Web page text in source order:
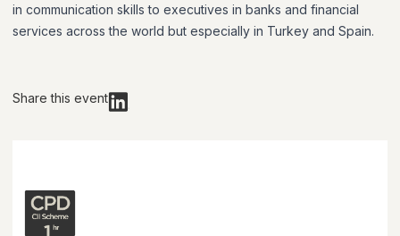
in communication skills to executives in banks and financial
services across the world but especially in Turkey and Spain.
Share this event